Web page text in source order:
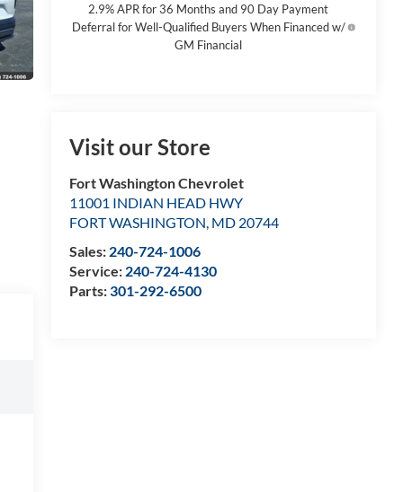
2.9% APR for 36 Months and 90 Day Payment
Deferral for Well-Qualified Buyers When Financed w/
GM Financial
Visit our Store
Fort Washington Chevrolet
11001 INDIAN HEAD HWY
FORT WASHINGTON, MD 20744
Sales: 240-724-1006
Service: 240-724-4130
Parts:301-292-6500